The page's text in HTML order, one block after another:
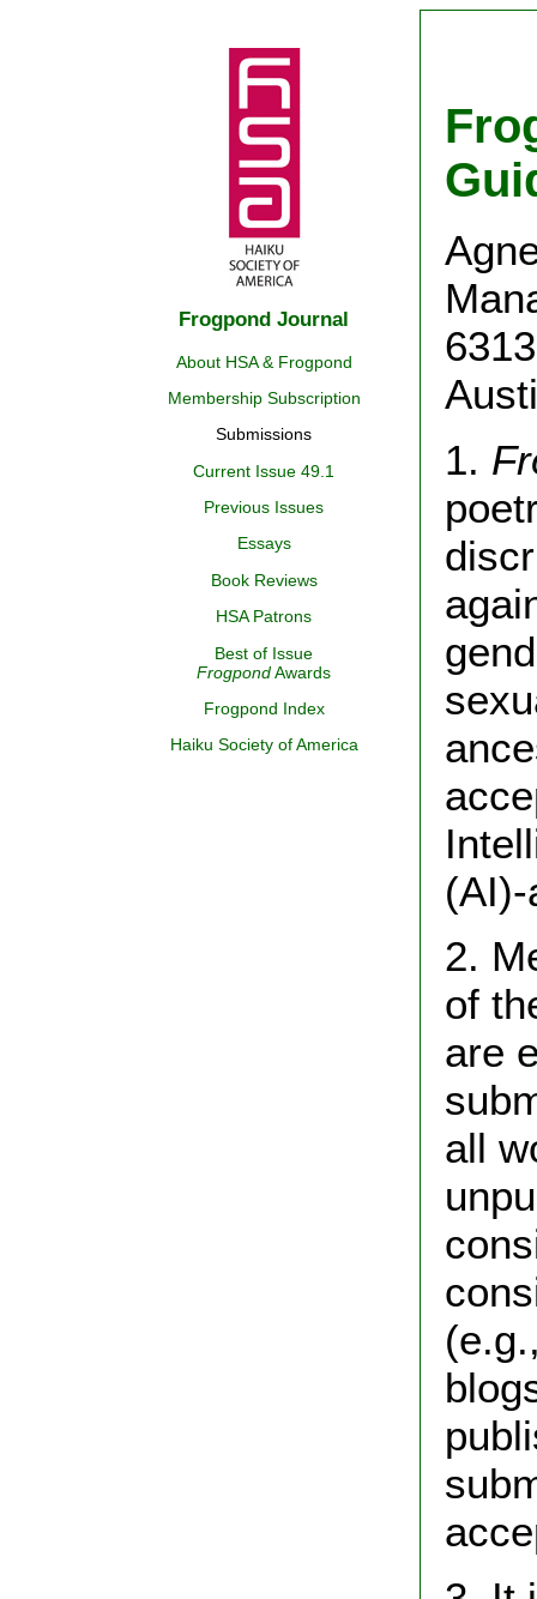
Frogpond Journal
About HSA & Frogpond
Membership Subscription
Submissions
Current Issue 49.1
Previous Issues
Essays
Book Reviews
HSA Patrons
Best of Issue
FrogpondAwards
Frogpond Index
Haiku Society of America
1.
2.
of
are
all